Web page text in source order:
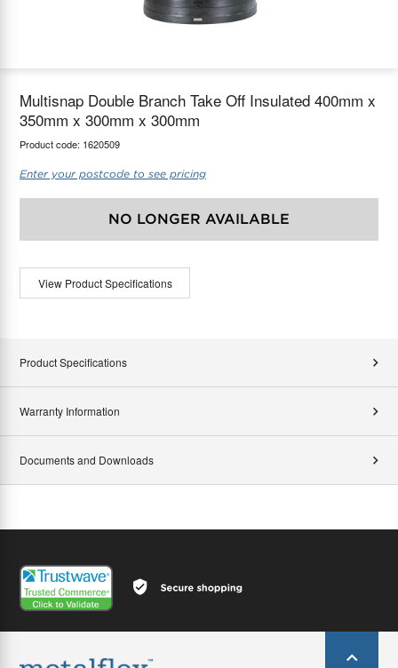
Multisnap Double Branch Take Off Insulated 400mm x
350mm x 300mm x 300mm
Product code: 1620509
Enter your postcode to see pricing
NO LONGER AVAILABLE
View Product Specifications
Product Specifications
Warranty Information
Documents and Downloads